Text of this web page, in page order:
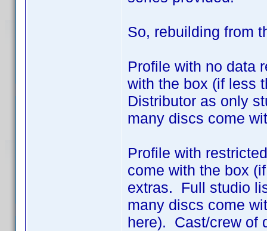
So, rebuilding from
Profile with no data
with the box (if less
Distributor as only
many discs come
Profile with
come with the box
extras. Full studio
many discs come
here). Cast/crew of